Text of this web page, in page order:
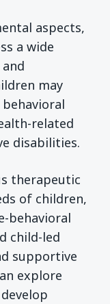
aspects,
a wide
may
behavioral
related
disabilities.
therapeutic
of children,
behavioral
child-led
supportive
explore